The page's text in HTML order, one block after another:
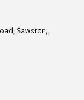
Sawston,